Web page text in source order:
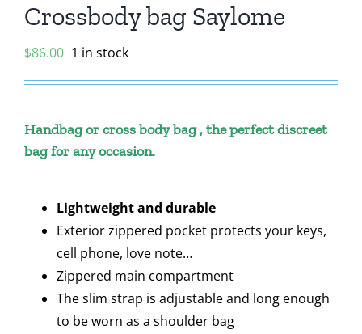
Crossbody bag Saylome
$86.00 1 in stock
Handbag or cross body bag , the perfect discreet
bag for any occasion.
Lightweight and durable
Exterior zippered pocket protects your keys,
cell phone, love note…
Zippered main compartment
The slim strap is adjustable and long enough
to be worn as a shoulder bag